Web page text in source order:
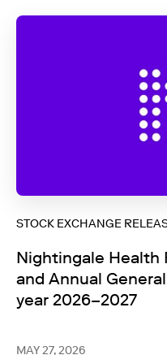
STOCK EXCHANGE
Nightingale Health
and Annual
year 2026–2027
MAY 27, 2026